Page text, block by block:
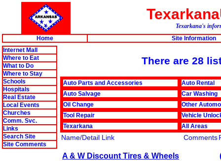
Texarkana's
Home
Site Information
Internet Mall
Where to Eat
What to Do
Where to Stay
Schools
Hospitals
Real Estate
Local Events
Churches
Comm. Svc.
Links
Search Site
Site Comments
There are 28
Auto Parts and Accessories
Auto Rental
Auto Salvage
Car Washing
Oil Change
Other
Tool Repair
Vehicle
Texarkana
All Areas
Name/Detail Link Comments
A & W Discount Tires & Wheels